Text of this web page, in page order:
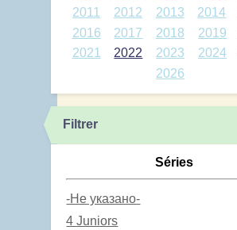
2011
2012 2013 2014
2016
2017 2018 2019
2021
2022 2023 2024
2026
Filtrer
Séries
-Не указано-
4 Juniors